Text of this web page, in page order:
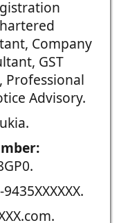
Company
GST
Professional
Advisory.